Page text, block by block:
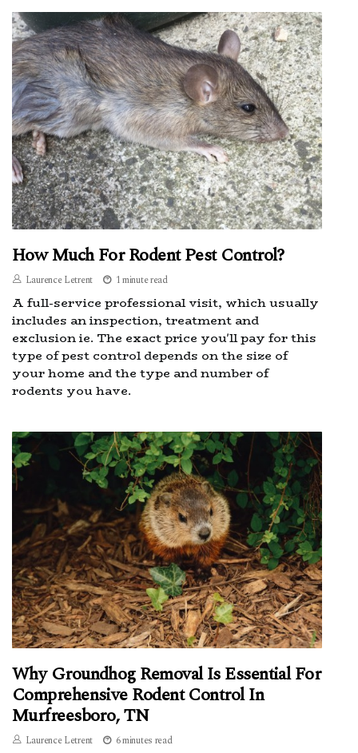
How Much For Rodent Pest Control?
Laurence Letrent 1 minute read
A full-service professional visit, which usually
includes an inspection, treatment and
exclusion ie. The exact price you'll pay for this
type of pest control depends on the size of
your home and the type and number of
rodents you have.
Why Groundhog Removal Is Essential For
Comprehensive Rodent Control In
Murfreesboro, TN
Laurence Letrent 6 minutes read